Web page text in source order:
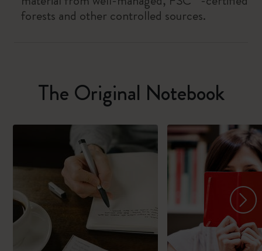
forests and other controlled sources.
The Original Notebook